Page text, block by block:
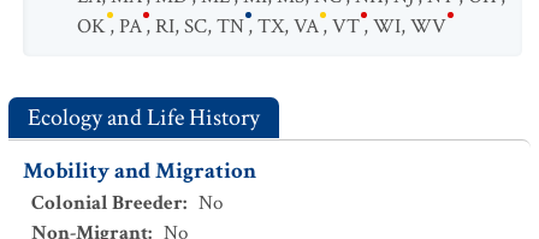
OK,PA,RI,SC,TN,TX,VA,VT,WI,WV
Ecology and Life History
Mobility and Migration
Colonial Breeder: No
Non-Migrant: No